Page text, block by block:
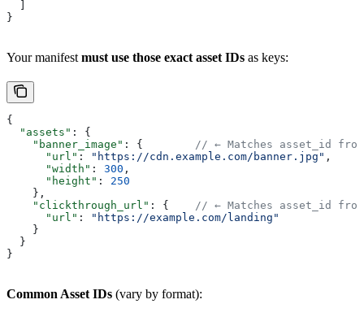
}
Your manifestmust use those exact asset IDs as keys:
{
  "assets"
: {
    "banner_image"
: { // ← Matches asset_id
      "url"
: "https://cdn.example.com/banner.jpg" ,
      "width"
: 300 ,
      "height"
: 250
    },
    "clickthrough_url"
: { // ← Matches asset_id
      "url"
:
"https://example.com/landing"
    }
  }
}
Common Asset IDs (vary by format):